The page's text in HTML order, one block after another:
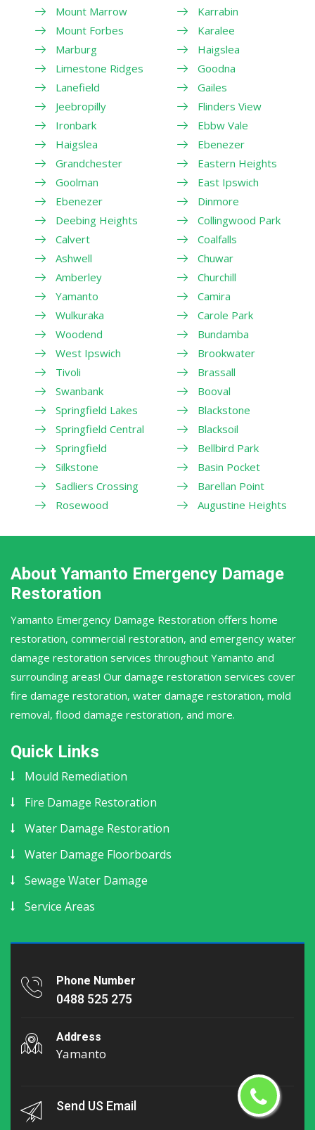
Mount Marrow
Mount Forbes
Marburg
Limestone Ridges
Lanefield
Jeebropilly
Ironbark
Haigslea
Grandchester
Goolman
Ebenezer
Deebing Heights
Calvert
Ashwell
Amberley
Yamanto
Wulkuraka
Woodend
West Ipswich
Tivoli
Swanbank
Springfield Lakes
Springfield Central
Springfield
Silkstone
Sadliers Crossing
Rosewood
Karrabin
Karalee
Haigslea
Goodna
Gailes
Flinders View
Ebbw Vale
Ebenezer
Eastern Heights
East Ipswich
Dinmore
Collingwood Park
Coalfalls
Chuwar
Churchill
Camira
Carole Park
Bundamba
Brookwater
Brassall
Booval
Blackstone
Blacksoil
Bellbird Park
Basin Pocket
Barellan Point
Augustine Heights
About Yamanto Emergency Damage
Restoration
Yamanto Emergency Damage Restoration offers home
restoration, commercial restoration, and emergency water
damage restoration services throughout Yamanto and
surrounding areas! Our damage restoration services cover
fire damage restoration, water damage restoration, mold
removal, flood damage restoration, and more.
Quick Links
Mould Remediation
Fire Damage Restoration
Water Damage Restoration
Water Damage Floorboards
Sewage Water Damage
Service Areas
Phone Number
0488 525 275
Address
Yamanto
Send US Email